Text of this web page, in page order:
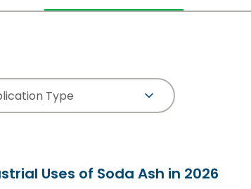
Type
Uses of Soda Ash in 2026